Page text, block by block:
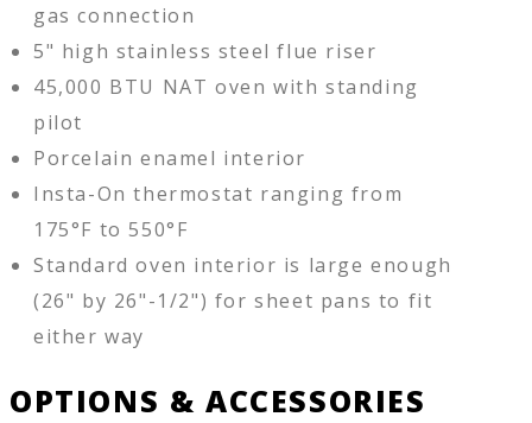
gas connection
5" high stainless steel flue riser
45,000 BTU NAT oven with standing
pilot
Porcelain enamel interior
Insta-On thermostat ranging from
175°F to 550°F
Standard oven interior is large enough
(26" by 26"-1/2") for sheet pans to fit
either way
OPTIONS & ACCESSORIES